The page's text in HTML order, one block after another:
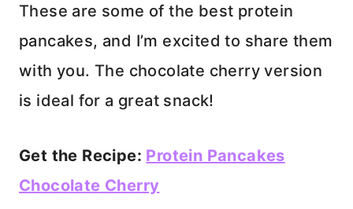
These are some of the best protein
pancakes, and I’m excited to share them
with you. The chocolate cherry version
is ideal for a great snack!
Get the Recipe: Protein Pancakes
Chocolate Cherry